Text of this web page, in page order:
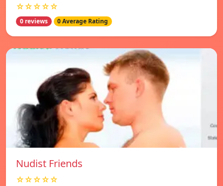
☆☆☆☆☆
0 reviews 0 Average Rating
Nudist Friends
☆☆☆☆☆